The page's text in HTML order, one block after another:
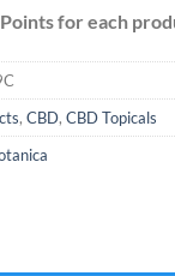
for each
, CBD, CBD Topicals